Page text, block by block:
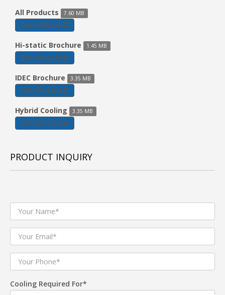
All Products 7.60 MB
DOWNLOAD
Hi-static Brochure 1.45 MB
DOWNLOAD
IDEC Brochure 3.35 MB
DOWNLOAD
Hybrid Cooling 3.35 MB
DOWNLOAD
PRODUCT INQUIRY
Cooling Required For*